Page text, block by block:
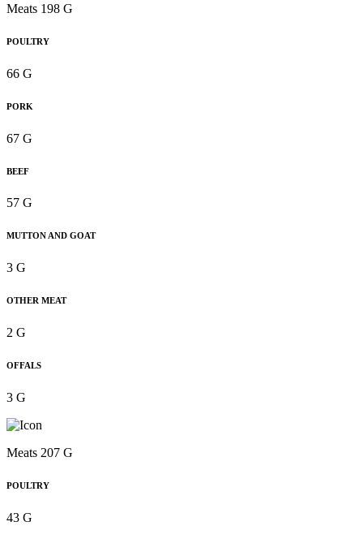
Meats 198 G
POULTRY
66 G
PORK
67 G
BEEF
57 G
MUTTON AND GOAT
3 G
OTHER MEAT
2 G
OFFALS
3 G
Meats 207 G
POULTRY
43 G